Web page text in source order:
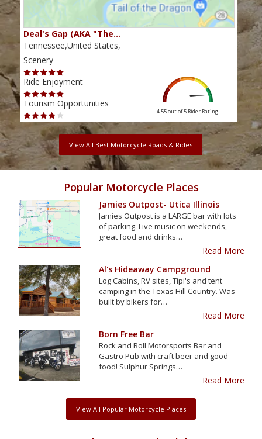
Deal's Gap (AKA "The…
Tennessee,United States,
Scenery
Ride Enjoyment
Tourism Opportunities
4.55 out of 5 Rider Rating
View All Best Motorcycle Roads & Rides
Popular Motorcycle Places
Jamies Outpost- Utica Illinois
Jamies Outpost is a LARGE bar with lots
of parking. Live music on weekends,
great food and drinks…
Read More
Al's Hideaway Campground
Log Cabins, RV sites, Tipi's and tent
camping in the Texas Hill Country. Was
built by bikers for…
Read More
Born Free Bar
Rock and Roll Motorsports Bar and
Gastro Pub with craft beer and good
food! Sulphur Springs…
Read More
View All Popular Motorcycle Places